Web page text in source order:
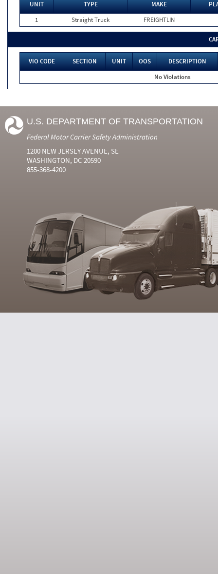
UNIT TYPE MAKE
1
Straight Truck FREIGHTLIN
VIO CODE SECTION UNIT OOS
DESCRIPTION
No Violations
U.S. DEPARTMENT OF TRANSPORTATION
Federal Motor Carrier Safety Administration
1200 NEW JERSEY AVENUE, SE
WASHINGTON, DC 20590
855-368-4200